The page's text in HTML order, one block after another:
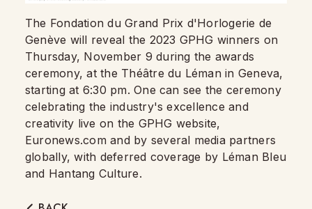
The Fondation du Grand Prix d'Horlogerie de
Genève will reveal the 2023 GPHG winners on
Thursday, November 9 during the awards
ceremony, at the Théâtre du Léman in Geneva,
starting at 6:30 pm. One can see the ceremony
celebrating the industry's excellence and
creativity live on the GPHG website,
Euronews.com and by several media partners
globally, with deferred coverage by Léman Bleu
and Hantang Culture.